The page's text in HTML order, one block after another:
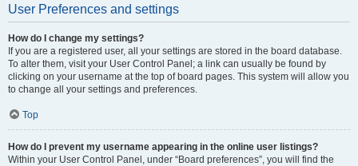
User Preferences and settings
How do I change my settings?
If you are a registered user, all your settings are stored in the board database.
To alter them, visit your User Control Panel; a link can usually be found by
clicking on your username at the top of board pages. This system will allow you
to change all your settings and preferences.
Top
How do I prevent my username appearing in the online user listings?
Within your User Control Panel, under “Board preferences”, you will find the